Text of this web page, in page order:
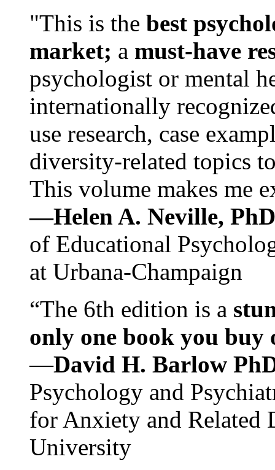
"This is the best
market; a must-have
psychologist or mental
internationally
use research, case
diversity-related topics
This volume makes me
—Helen A. Neville,
of Educational
at Urbana-Champaign
“The 6th edition is a
only one book you buy
—David H. Barlow
Psychology and
for Anxiety and Related
University